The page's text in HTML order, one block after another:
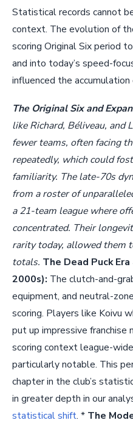
Statistical records cannot
context. The evolution of
scoring Original Six period
and into today’s speed-
influenced the
The Original Six and
like Richard, Béliveau, and
fewer teams, often facing
repeatedly, which could
familiarity. The late-70s
from a roster of
a 21-team league where
concentrated. Their
rarity today, allowed them
totals. The Dead Puck
2000s): The clutch-and-
equipment, and neutral-
scoring. Players like Koivu
put up impressive franchise
scoring context league-
particularly notable. This
chapter in the club’s
in greater depth in our
statistical shift. * The